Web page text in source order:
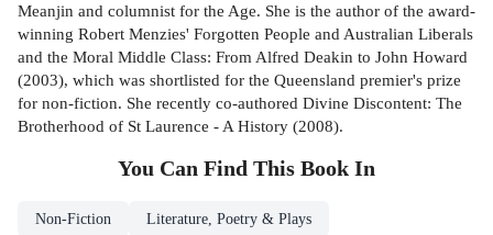
Meanjin and columnist for the Age. She is the author of the award-
winning Robert Menzies' Forgotten People and Australian Liberals
and the Moral Middle Class: From Alfred Deakin to John Howard
(2003), which was shortlisted for the Queensland premier's prize
for non-fiction. She recently co-authored Divine Discontent: The
Brotherhood of St Laurence - A History (2008).
You Can Find This Book In
Non-Fiction Literature, Poetry & Plays